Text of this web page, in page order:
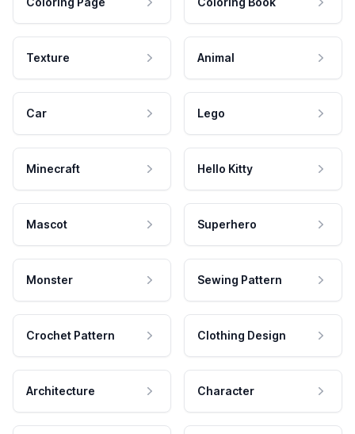
Texture Animal
Car Lego
Minecraft Hello Kitty
Mascot Superhero
Monster Sewing Pattern
Crochet Pattern Clothing Design
Architecture Character